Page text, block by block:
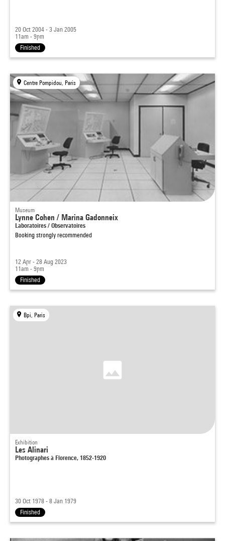
20 Oct 2004 - 3 Jan 2005
11am - 9pm
Finished
Centre Pompidou, Paris
Museum
Lynne Cohen / Marina Gadonneix
Laboratoires / Observatoires
Booking strongly recommended
12 Apr - 28 Aug 2023
11am - 9pm
Finished
Bpi, Paris
Exhibition
Les Alinari
Photographes à Florence, 1852-1920
30 Oct 1978 - 8 Jan 1979
Finished